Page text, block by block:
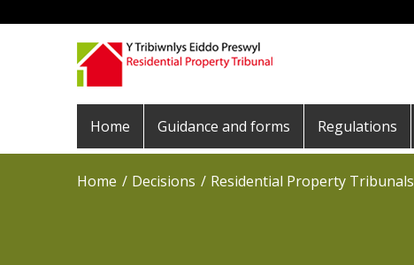
Pre
Header
Menu
Main
navigation
Home Guidance and forms Regulations
Home Decisions Residential Property Tribunals